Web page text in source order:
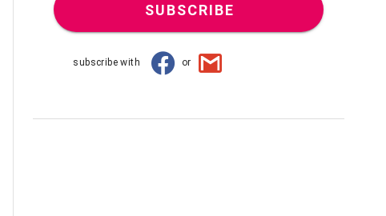
SUBSCRIBE
subscribe with or